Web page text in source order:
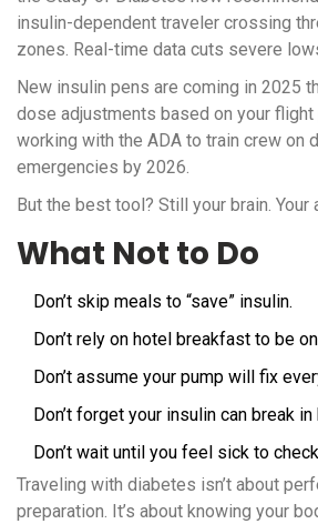
insulin-dependent traveler crossing
zones. Real-time data cuts severe
New insulin pens are coming in 2025
dose adjustments based on your flight
working with the ADA to train crew on
emergencies by 2026.
But the best tool? Still your brain. Your
What Not to Do
Don’t skip meals to “save” insulin.
Don’t rely on hotel breakfast to be
Don’t assume your pump will fix
Don’t forget your insulin can break in
Don’t wait until you feel sick to
Traveling with diabetes isn’t about
preparation. It’s about knowing your